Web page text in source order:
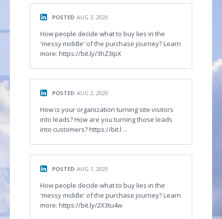
POSTED AUG 3, 2020
How people decide what to buy lies in the
'messy middle' of the purchase journey? Learn
more: https://bit.ly/3hZ3IpX
POSTED AUG 2, 2020
How is your organization turning site visitors
into leads? How are you turning those leads
into customers? https://bit.l ...
POSTED AUG 1, 2020
How people decide what to buy lies in the
'messy middle' of the purchase journey? Learn
more: https://bit.ly/2X3tu4w